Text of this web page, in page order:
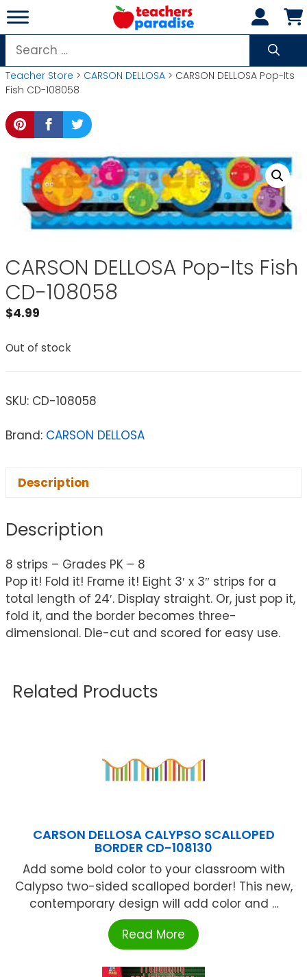
Skip
to
content
Search
for:
Teacher Store > CARSON DELLOSA > CARSON DELLOSA Pop-Its
Fish CD-108058
CARSON DELLOSA Pop-Its Fish
CD-108058
$4.99
Out of stock
SKU: CD-108058
Brand: CARSON DELLOSA
Description
Description
8 strips – Grades PK – 8
Pop it! Fold it! Frame it! Eight 3′ x 3″ strips for a
total length of 24′. Display straight. Or, just pop it,
fold it, and the border becomes three-
dimensional. Die-cut and scored for easy use.
Related Products
CARSON DELLOSA CALYPSO SCALLOPED
BORDER CD-108130
Add some bold color to your classroom with
Calypso two-sided scalloped border! This new,
contemporary design will add color and ...
Read More